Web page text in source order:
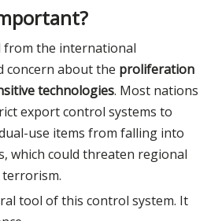
from the international
concern about the proliferation
technologies. Most nations
export control systems to
use items from falling into
which could threaten regional
tool of this control system. It